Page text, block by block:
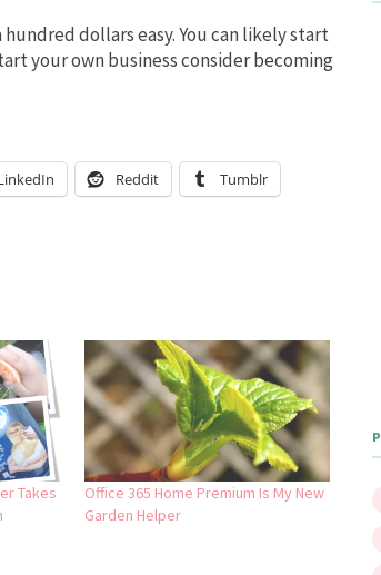
dollars easy. You can likely start
your own business consider becoming
Reddit Tumblr
Takes
Office 365 Home Premium Is My New
Garden Helper